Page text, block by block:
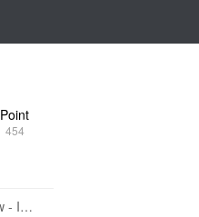
Point
454
Database Calendar View - Implemented in My Own SiYuan Fork